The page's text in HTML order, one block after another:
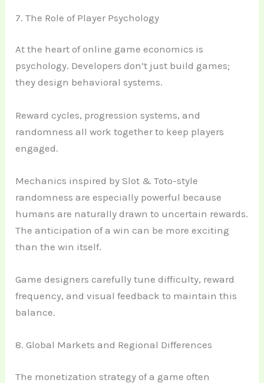
7. The Role of Player Psychology
At the heart of online game economics is
psychology. Developers don’t just build games;
they design behavioral systems.
Reward cycles, progression systems, and
randomness all work together to keep players
engaged.
Mechanics inspired by Slot & Toto-style
randomness are especially powerful because
humans are naturally drawn to uncertain rewards.
The anticipation of a win can be more exciting
than the win itself.
Game designers carefully tune difficulty, reward
frequency, and visual feedback to maintain this
balance.
8. Global Markets and Regional Differences
The monetization strategy of a game often